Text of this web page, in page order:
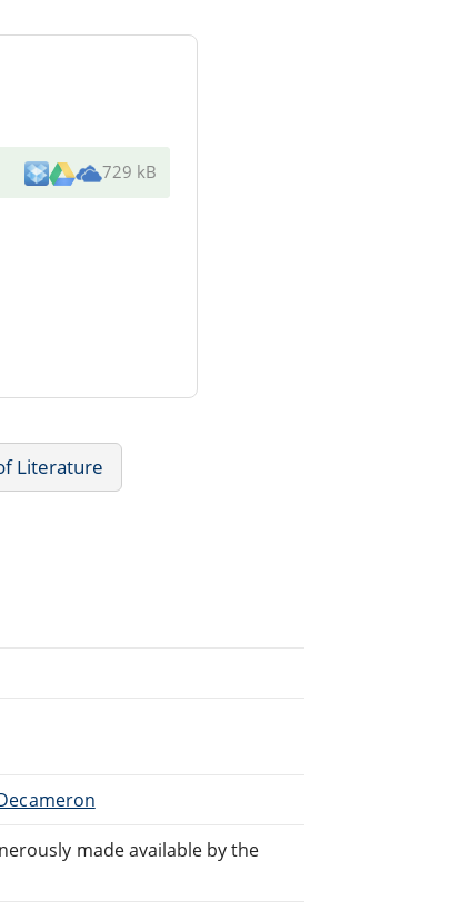
729 kB
Literature
made available by the